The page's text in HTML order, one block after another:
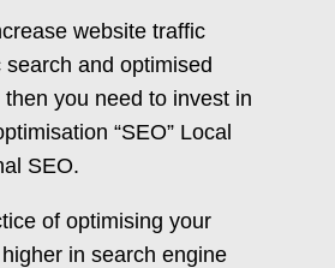
website traffic
and optimised
you need to invest in
“SEO” Local
SEO.
of optimising your
in search engine